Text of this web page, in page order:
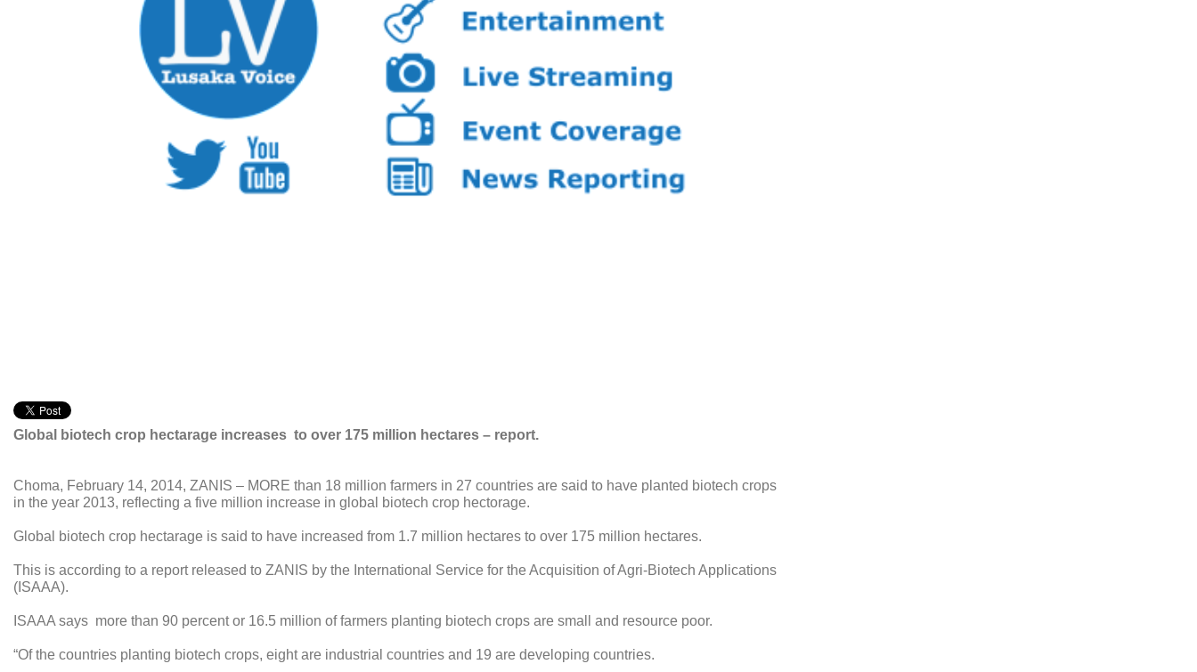
Global biotech crop hectarage increases to over 175 million hectares – report.
Choma, February 14, 2014, ZANIS – MORE than 18 million farmers in 27 countries are said to have planted biotech crops
in the year 2013, reflecting a five million increase in global biotech crop hectorage.
Global biotech crop hectarage is said to have increased from 1.7 million hectares to over 175 million hectares.
This is according to a report released to ZANIS by the International Service for the Acquisition of Agri-Biotech Applications
(ISAAA).
ISAAA says more than 90 percent or 16.5 million of farmers planting biotech crops are small and resource poor.
“Of the countries planting biotech crops, eight are industrial countries and 19 are developing countries.